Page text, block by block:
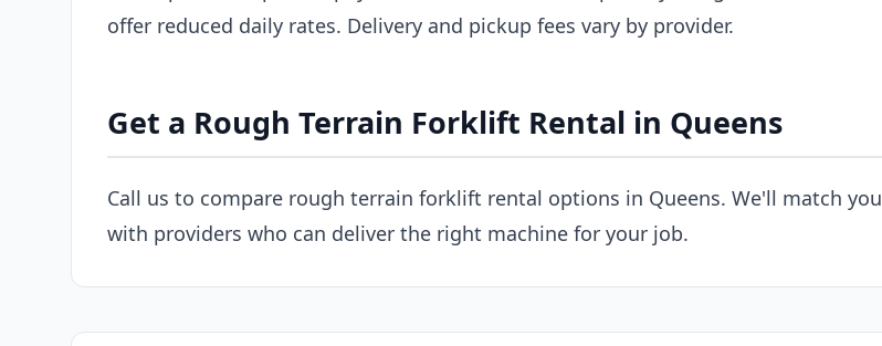
offer reduced daily rates. Delivery and pickup fees vary by provider.
Get a Rough Terrain Forklift Rental in Queens
Call us to compare rough terrain forklift rental options in Queens. We'll match you
with providers who can deliver the right machine for your job.